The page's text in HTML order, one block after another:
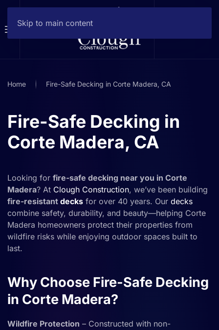
Skip to main content
Home Fire-Safe Decking in Corte Madera, CA
Fire-Safe Decking in
Corte Madera, CA
Looking for fire-safe decking near you in Corte
Madera? At Clough Construction, we’ve been building
fire-resistant decks for over 40 years. Our decks
combine safety, durability, and beauty—helping Corte
Madera homeowners protect their properties from
wildfire risks while enjoying outdoor spaces built to
last.
Why Choose Fire-Safe Decking
in Corte Madera?
Wildfire Protection – Constructed with non-